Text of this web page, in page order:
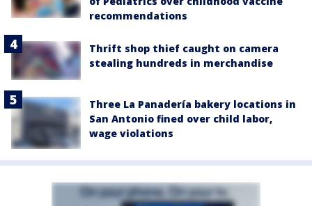
recommendations
Thrift shop thief caught on camera
stealing hundreds in merchandise
Three La Panadería bakery locations in
San Antonio fined over child labor,
wage violations